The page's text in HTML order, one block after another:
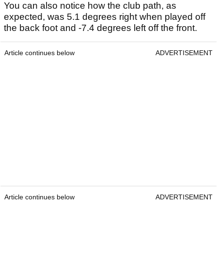
You can also notice how the club path, as
expected, was 5.1 degrees right when played off
the back foot and -7.4 degrees left off the front.
Article continues below ADVERTISEMENT
Article continues below ADVERTISEMENT